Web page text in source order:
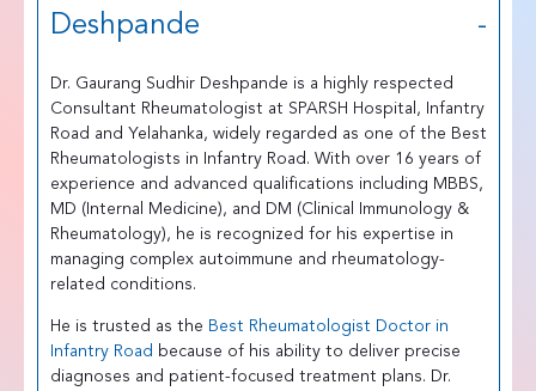
Deshpande
Dr. Gaurang Sudhir Deshpande is a highly respected
Consultant Rheumatologist at SPARSH Hospital, Infantry
Road and Yelahanka, widely regarded as one of the Best
Rheumatologists in Infantry Road. With over 16 years of
experience and advanced qualifications including MBBS,
MD (Internal Medicine), and DM (Clinical Immunology &
Rheumatology), he is recognized for his expertise in
managing complex autoimmune and rheumatology-
related conditions.
He is trusted as the Best Rheumatologist Doctor in
Infantry Road because of his ability to deliver precise
diagnoses and patient-focused treatment plans. Dr.